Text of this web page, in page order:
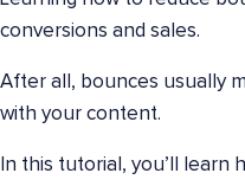
conversions and sales.
After all, bounces usually
with your content.
In this tutorial, you’ll